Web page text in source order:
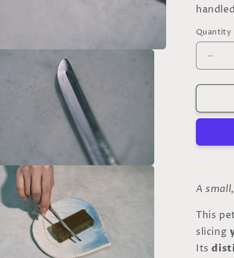
Quantity
Quantity
for
Sword
-
A
This
slicing
Its